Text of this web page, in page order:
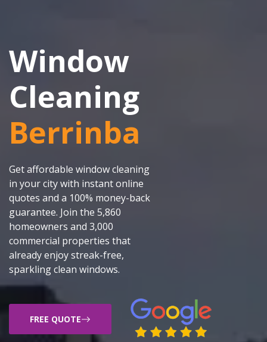
Window
Cleaning
Berrinba
Get affordable window cleaning
in your city with instant online
quotes and a 100% money-back
guarantee. Join the 5,860
homeowners and 3,000
commercial properties that
already enjoy streak-free,
sparkling clean windows.
FREE QUOTE